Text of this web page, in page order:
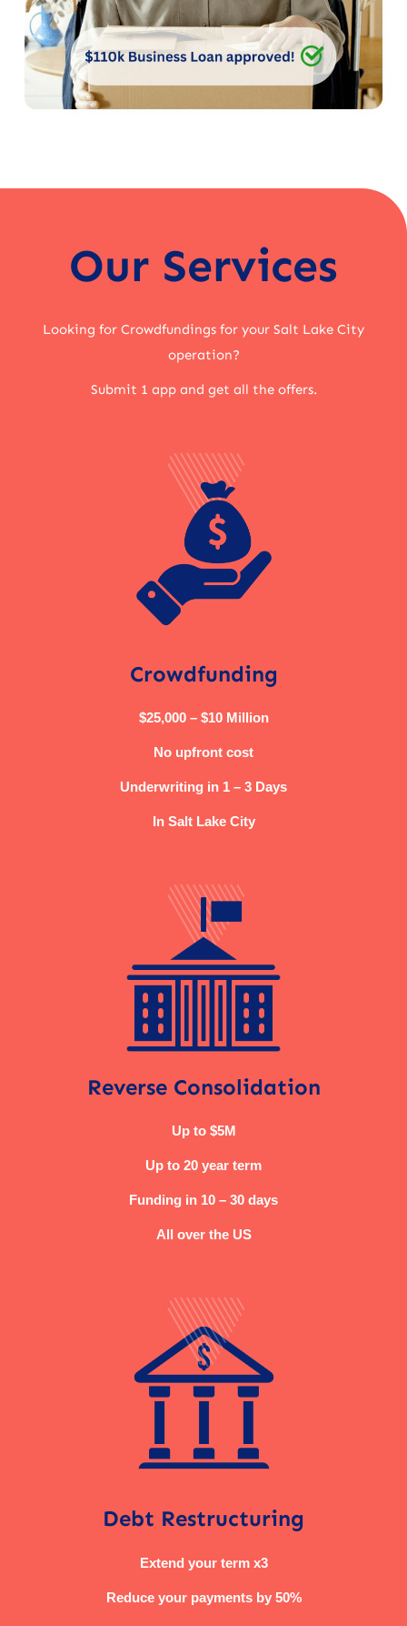
Our Services
Looking for Crowdfundings for your Salt Lake City
operation?
Submit 1 app and get all the offers.
Crowdfunding
$25,000 – $10 Million
No upfront cost
Underwriting in 1 – 3 Days
In Salt Lake City
Reverse Consolidation
Up to $5M
Up to 20 year term
Funding in 10 – 30 days
All over the US
Debt Restructuring
Extend your term x3
Reduce your payments by 50%